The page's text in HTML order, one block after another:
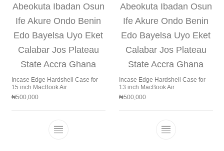
Incase Edge Hardshell Case for
15 inch MacBook Air
₦500,000
This product has multiple variants. The
Incase Edge Hardshell Case for
13 inch MacBook Air
₦500,000
This product